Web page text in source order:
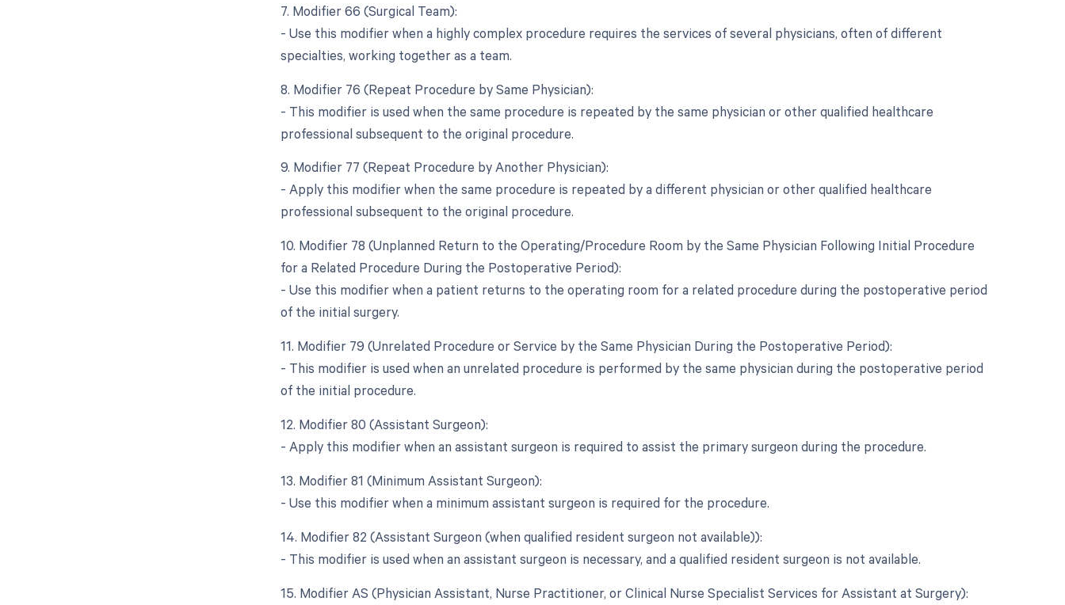
7. Modifier 66 (Surgical Team):
- Use this modifier when a highly complex procedure requires the services of several physicians, often of different
specialties, working together as a team.
8. Modifier 76 (Repeat Procedure by Same Physician):
- This modifier is used when the same procedure is repeated by the same physician or other qualified healthcare
professional subsequent to the original procedure.
9. Modifier 77 (Repeat Procedure by Another Physician):
- Apply this modifier when the same procedure is repeated by a different physician or other qualified healthcare
professional subsequent to the original procedure.
10. Modifier 78 (Unplanned Return to the Operating/Procedure Room by the Same Physician Following Initial Procedure
for a Related Procedure During the Postoperative Period):
- Use this modifier when a patient returns to the operating room for a related procedure during the postoperative period
of the initial surgery.
11. Modifier 79 (Unrelated Procedure or Service by the Same Physician During the Postoperative Period):
- This modifier is used when an unrelated procedure is performed by the same physician during the postoperative period
of the initial procedure.
12. Modifier 80 (Assistant Surgeon):
- Apply this modifier when an assistant surgeon is required to assist the primary surgeon during the procedure.
13. Modifier 81 (Minimum Assistant Surgeon):
- Use this modifier when a minimum assistant surgeon is required for the procedure.
14. Modifier 82 (Assistant Surgeon (when qualified resident surgeon not available)):
- This modifier is used when an assistant surgeon is necessary, and a qualified resident surgeon is not available.
15. Modifier AS (Physician Assistant, Nurse Practitioner, or Clinical Nurse Specialist Services for Assistant at Surgery):